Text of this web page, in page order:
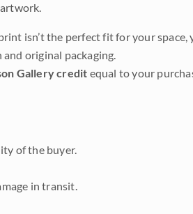
isn’t the perfect fit for your space,
original packaging.
Gallery credit equal to your
of the buyer.
in transit.